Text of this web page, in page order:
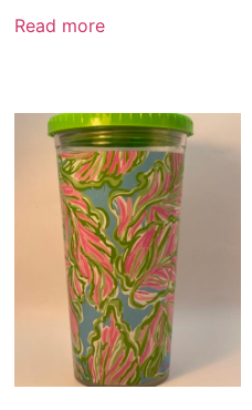
Read more